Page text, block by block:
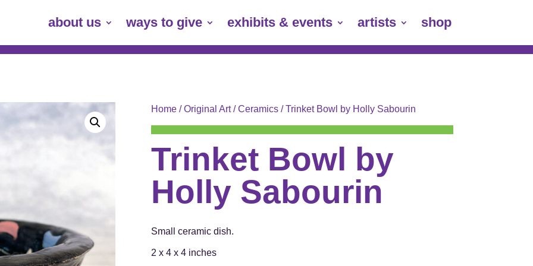
about us ways to give exhibits & events artists shop
Home/Original Art/Ceramics/ Trinket Bowl by Holly Sabourin
Trinket Bowl by
Holly Sabourin
Small ceramic dish.
2 x 4 x 4 inches